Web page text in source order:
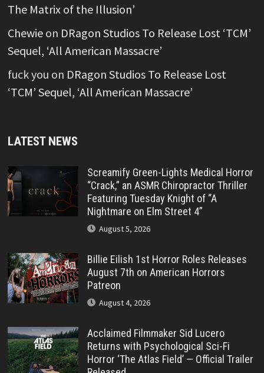
The Matrix of the Illusion’
Chewieon DRagon Studios To Release Lost ‘TCM’
Sequel, ‘All American Massacre’
fuck you on DRagon Studios To Release Lost
‘TCM’ Sequel, ‘All American Massacre’
LATEST NEWS
Screamify Green-Lights Medical Horror
“Crack,” an ASMR Chiropractor Thriller
Featuring Tuesday Knight of “A
Nightmare on Elm Street 4”
August 5, 2026
Billie Eilish 1st Horror Roles Releases
August 7th on American Horrors
Patreon
August 4, 2026
Acclaimed Filmmaker Sid Lucero
Returns with Psychological Sci-Fi
Horror ‘The Atlas Field’ — Official Trailer